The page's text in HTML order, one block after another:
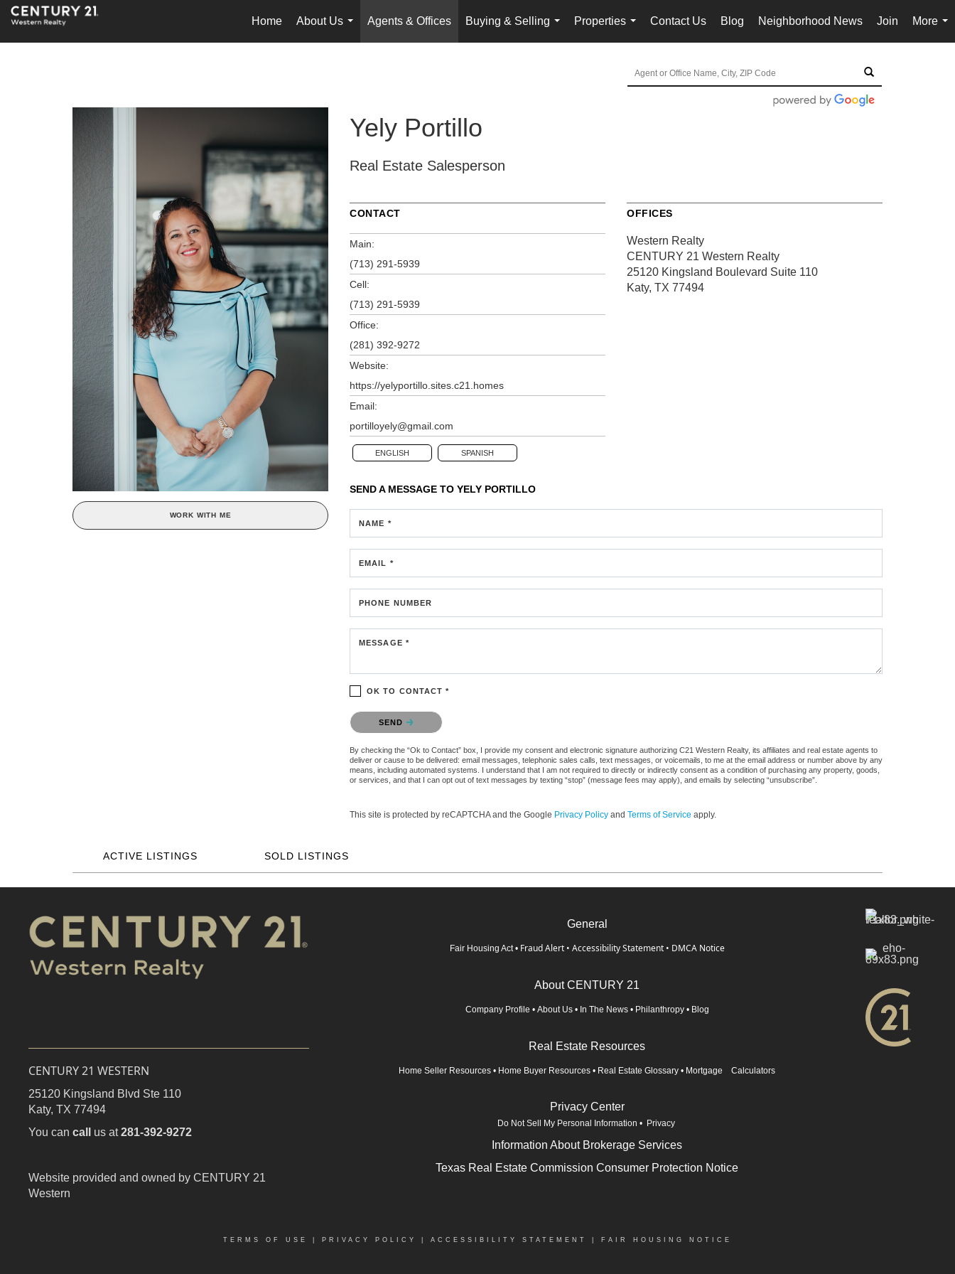
Home
About Us
...
Agents & Offices
Buying & Selling
...
Properties
...
Contact Us Blog Neighborhood News Join
More
...
WORK WITH ME
Yely Portillo
Real Estate Salesperson
CONTACT
Main:
(713) 291-5939
Cell:
(713) 291-5939
Office:
(281) 392-9272
Website:
https://yelyportillo.sites.c21.homes
Email:
portilloyely@gmail.com
ENGLISH SPANISH
OFFICES
Western Realty
CENTURY 21 Western Realty
25120 Kingsland Boulevard Suite 110
Katy, TX 77494
SEND A MESSAGE TO YELY PORTILLO
NAME *
EMAIL *
PHONE NUMBER
MESSAGE *
OK TO CONTACT *
Please confirm that you are not a robot.
SEND
By checking the “Ok to Contact” box, I provide my consent and electronic signature authorizing C21 Western Realty, its affiliates and real estate agents to
deliver or cause to be delivered: email messages, telephonic sales calls, text messages, or voicemails, to me at the email address or number above by any
means, including automated systems. I understand that I am not required to directly or indirectly consent as a condition of purchasing any property, goods,
or services, and that I can opt out of text messages by texting “stop” (message fees may apply), and emails by selecting “unsubscribe”.
This site is protected by reCAPTCHA and the Google Privacy Policy and Terms of Service apply.
ACTIVE LISTINGS SOLD LISTINGS
CENTURY 21 WESTERN
25120 Kingsland Blvd Ste 110
Katy, TX 77494
You can call us at281-392-9272
Website provided and owned by CENTURY 21
Western
General
Fair Housing Act • Fraud Alert • Accessibility Statement • DMCA Notice
About CENTURY 21
Company Profile • About Us • In The News • Philanthropy • Blog
Real Estate Resources
Home Seller Resources • Home Buyer Resources • Real Estate Glossary • Mortgage Calculators
Privacy Center
Do Not Sell My Personal Information • Privacy
Information About Brokerage Services
Texas Real Estate Commission Consumer Protection Notice
TERMS OF USE PRIVACY POLICY ACCESSIBILITY STATEMENT FAIR HOUSING NOTICE